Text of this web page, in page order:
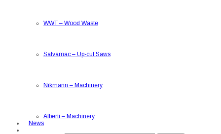
WWT – Wood Waste
Salvamac – Up-cut Saws
Nikmann – Machinery
Alberti – Machinery
News